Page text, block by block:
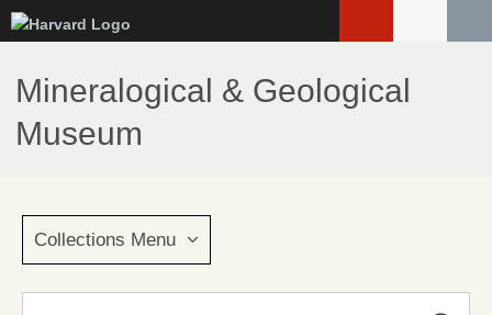
to
main
content
Mineralogical & Geological
Museum
Collections Menu